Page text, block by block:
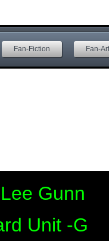
Fan-Fiction Fan-Art
Lee Gunn
Unit -G